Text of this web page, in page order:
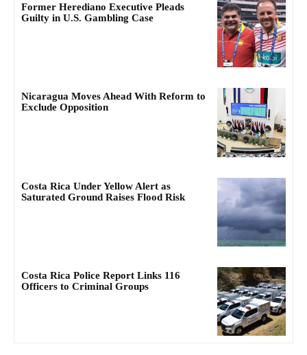
Former Herediano Executive Pleads
Guilty in U.S. Gambling Case
Nicaragua Moves Ahead With Reform to
Exclude Opposition
Costa Rica Under Yellow Alert as
Saturated Ground Raises Flood Risk
Costa Rica Police Report Links 116
Officers to Criminal Groups